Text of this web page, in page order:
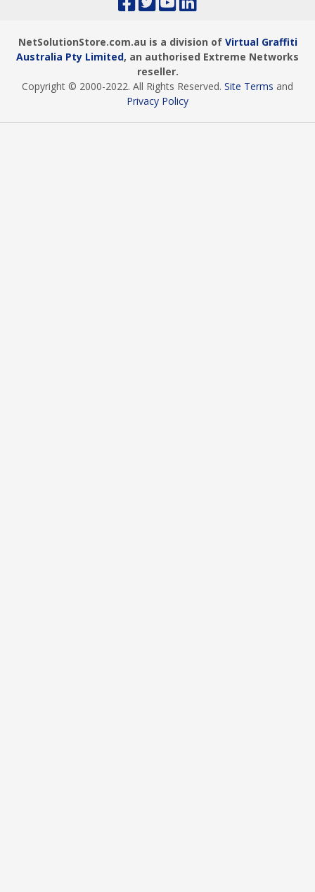
NetSolutionStore.com.au is a division of Virtual Graffiti
Australia Pty Limited, an authorised Extreme Networks
reseller.
Copyright © 2000-2022. All Rights Reserved. Site Terms and
Privacy Policy